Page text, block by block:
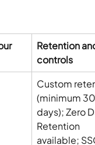
Retention
controls
Custom
(minimum
days); Zero
Retention
available;